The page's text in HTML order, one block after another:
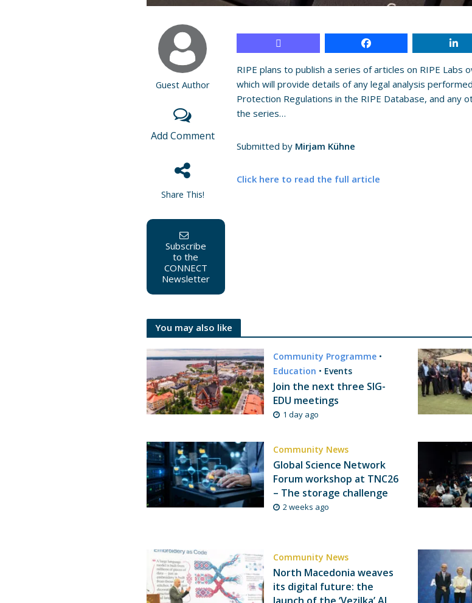
Guest Author
Add Comment
Share This!
Subscribe
to the
CONNECT
Newsletter
RIPE plans to publish a series of articles on RIPE Labs
which will provide details of any legal analysis
Protection Regulations in the RIPE Database, and any
the series…
Submitted by Mirjam Kühne
Click here to read the full article
You may also like
Community Programme •
Education • Events
Join the next three SIG-
EDU meetings
1 day ago
Community News
Global Science Network
Forum workshop at TNC26
– The storage challenge
2 weeks ago
Community News
North Macedonia weaves
its digital future: the